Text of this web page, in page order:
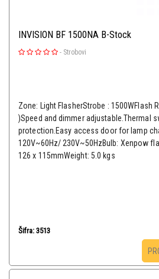
INVISION BF 1500NA B-Stock
- Strobovi
Zone: Light FlasherStrobe : 1500WFlash
)Speed and dimmer adjustable.Thermal
protection.Easy access door for lamp
120V~60Hz/ 230V~50HzBulb: Xenpow
126 x 115mmWeight: 5.0 kgs
Šifra: 3513